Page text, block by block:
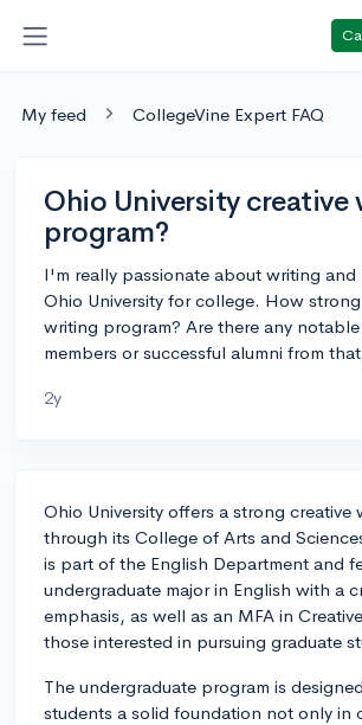
My feed CollegeVine Expert FAQ
Ohio University creative
program?
I'm really passionate about writing
Ohio University for college. How
writing program? Are there any
members or successful alumni from
2y
Ohio University offers a strong creative
through its College of Arts and
is part of the English Department and
undergraduate major in English with a
emphasis, as well as an MFA in
those interested in pursuing graduate
The undergraduate program is
students a solid foundation not only in